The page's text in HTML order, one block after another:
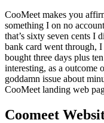
CooMeet makes you
something I on no
that’s sixty seven cents I
bank card went through,
bought three days plus
interesting, as a outcome
goddamn issue about
CooMeet landing web
Coomeet